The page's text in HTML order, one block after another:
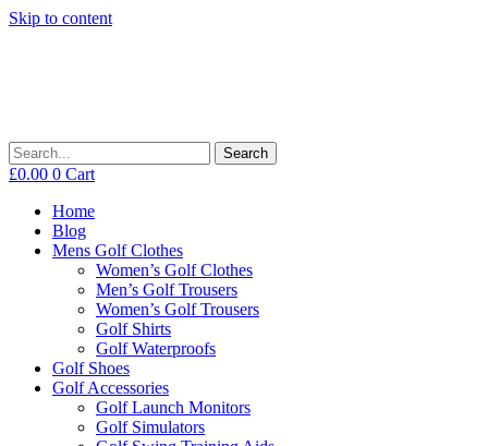
Skip to content
Search
£0.00 0 Cart
Home
Blog
Mens Golf Clothes
Women’s Golf Clothes
Men’s Golf Trousers
Women’s Golf Trousers
Golf Shirts
Golf Waterproofs
Golf Shoes
Golf Accessories
Golf Launch Monitors
Golf Simulators